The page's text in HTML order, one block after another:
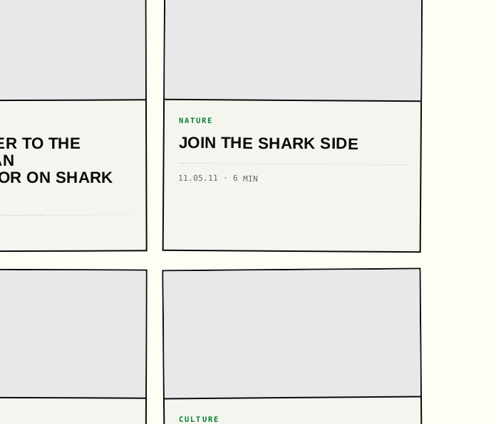
TO THE
ON SHARK
NATURE
JOIN THE SHARK SIDE
11.05.11 · 6 MIN
CULTURE